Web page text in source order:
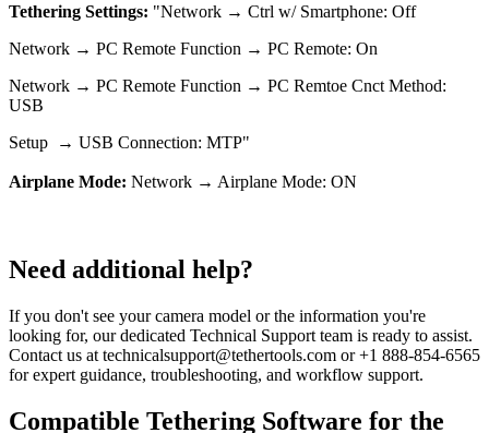
Tethering Settings: "Network → Ctrl w/ Smartphone: Off
Network → PC Remote Function → PC Remote: On
Network → PC Remote Function → PC Remtoe Cnct Method:
USB
Setup → USB Connection: MTP"
Airplane Mode: Network → Airplane Mode: ON
Need additional help?
If you don't see your camera model or the information you're
looking for, our dedicated Technical Support team is ready to assist.
Contact us at technicalsupport@tethertools.com or +1 888-854-6565
for expert guidance, troubleshooting, and workflow support.
Compatible Tethering Software for the